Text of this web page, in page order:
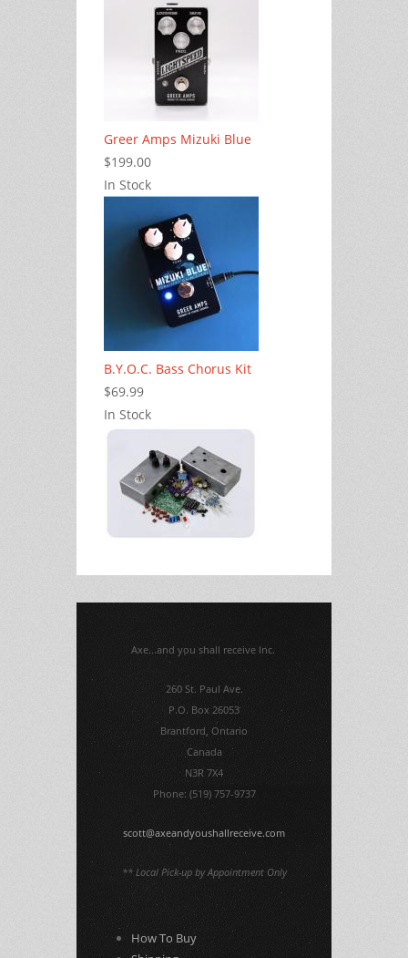
Greer Amps Mizuki Blue
$199.00
In Stock
B.Y.O.C. Bass Chorus Kit
$69.99
In Stock
Axe...and you shall receive Inc.
260 St. Paul Ave.
P.O. Box 26053
Brantford, Ontario
Canada
N3R 7X4
Phone: (519) 757-9737
scott@axeandyoushallreceive.com
** Local Pick-up by Appointment Only
How To Buy